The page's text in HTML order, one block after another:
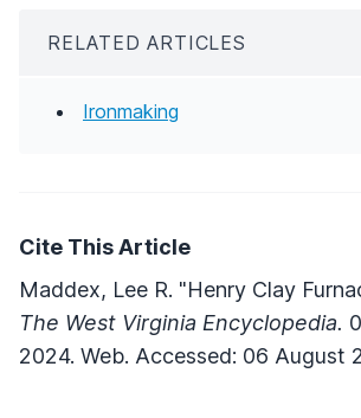
RELATED ARTICLES
Ironmaking
Cite This Article
Maddex, Lee R. "Henry Clay
The West Virginia Encyclopedia.
2024. Web. Accessed: 06 August